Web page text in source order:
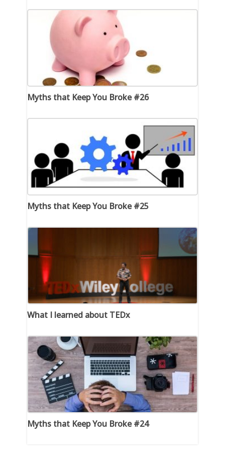
Myths that Keep You Broke #26
Myths that Keep You Broke #25
What I learned about TEDx
Myths that Keep You Broke #24